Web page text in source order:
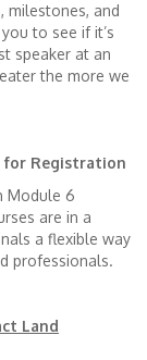
milestones, and
to see if it’s
speaker at an
the more we
for Registration
Module 6
are in a
a flexible way
professionals.
Land